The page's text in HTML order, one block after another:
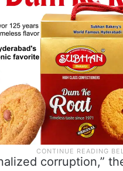
corruption,”